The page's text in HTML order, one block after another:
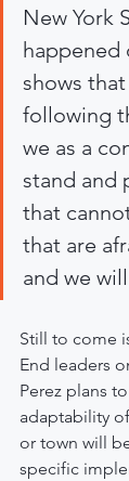
New York
happened
shows
following
we as a
stand and
that
that are
and we
Still to come
End leaders
Perez plans
adaptability
or town will
specific